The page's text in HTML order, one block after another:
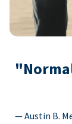
— Austin B.